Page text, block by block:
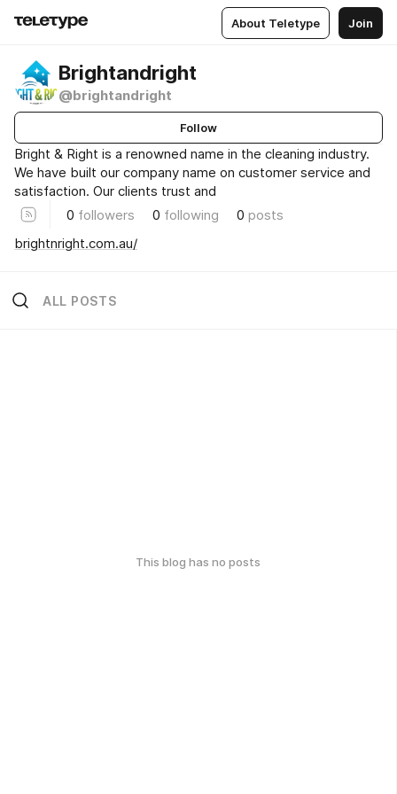
About Teletype Join
Brightandright
@brightandright
Follow
Bright & Right is a renowned name in the cleaning industry.
We have built our company name on customer service and
satisfaction. Our clients trust and
0 followers 0 following 0 posts
brightnright.com.au/
ALL POSTS
This blog has no posts